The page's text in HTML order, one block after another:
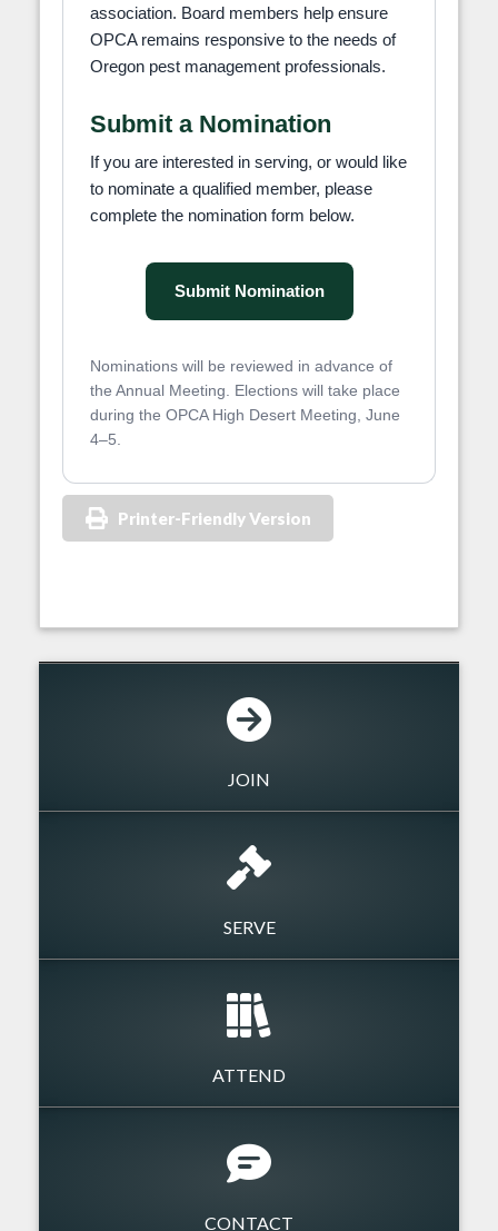
association. Board members help ensure
OPCA remains responsive to the needs of
Oregon pest management professionals.
Submit a Nomination
If you are interested in serving, or would like
to nominate a qualified member, please
complete the nomination form below.
Submit Nomination
Nominations will be reviewed in advance of
the Annual Meeting. Elections will take place
during the OPCA High Desert Meeting, June
4–5.
Printer-Friendly Version
JOIN
SERVE
ATTEND
CONTACT